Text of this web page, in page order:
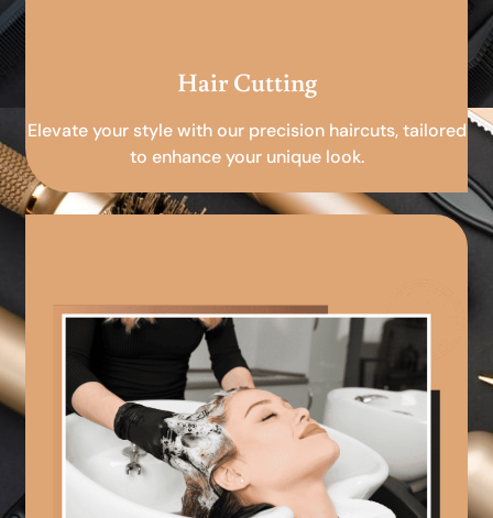
Hair Cutting
Elevate your style with our precision haircuts, tailored
to enhance your unique look.